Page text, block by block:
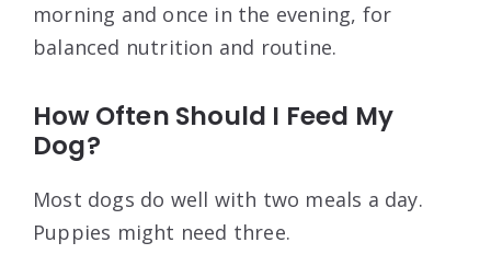
morning and once in the evening, for
balanced nutrition and routine.
How Often Should I Feed My
Dog?
Most dogs do well with two meals a day.
Puppies might need three.